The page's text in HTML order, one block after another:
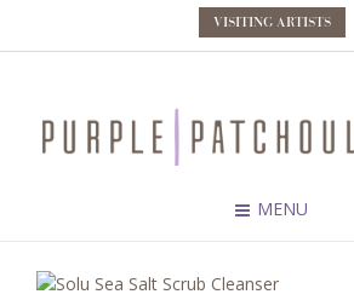
VISITING ARTISTS
MENU